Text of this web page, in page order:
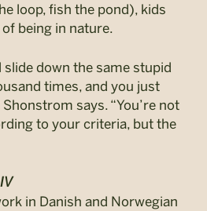
loop, fish the pond), kids
being in nature.
slide down the same stupid
times, and you just
says. “You’re not
to your criteria, but the
in Danish and Norwegian